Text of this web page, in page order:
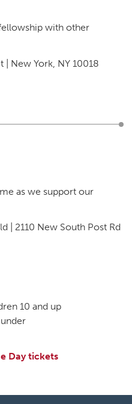
with other
| New York, NY 10018
as we support our
| 2110 New South Post Rd
10 and up
Day tickets